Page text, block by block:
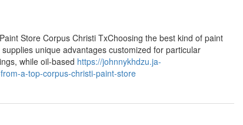
Store Corpus Christi TxChoosing the best kind of paint
unique advantages customized for particular
while oil-based https://johnnykhdzu.ja-
a-top-corpus-christi-paint-store